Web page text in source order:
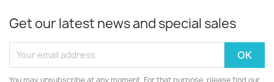
Get our latest news and special sales
You may unsubscribe at any moment. For that purpose, please find our